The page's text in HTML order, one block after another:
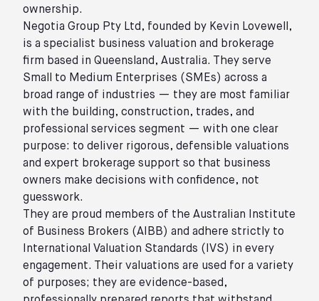
ownership.
Negotia Group Pty Ltd, founded by Kevin Lovewell,
is a specialist business valuation and brokerage
firm based in Queensland, Australia. They serve
Small to Medium Enterprises (SMEs) across a
broad range of industries — they are most familiar
with the building, construction, trades, and
professional services segment — with one clear
purpose: to deliver rigorous, defensible valuations
and expert brokerage support so that business
owners make decisions with confidence, not
guesswork.
They are proud members of the Australian Institute
of Business Brokers (AIBB) and adhere strictly to
International Valuation Standards (IVS) in every
engagement. Their valuations are used for a variety
of purposes; they are evidence-based,